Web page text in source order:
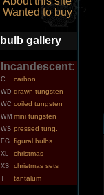
Wanted to buy
bulb gallery
Incandescent:
C carbon
WD drawn tungsten
WC coiled tungsten
WM mini tungsten
WS pressed tung.
FG figural bulbs
XL christmas
XS christmas sets
T tantalum